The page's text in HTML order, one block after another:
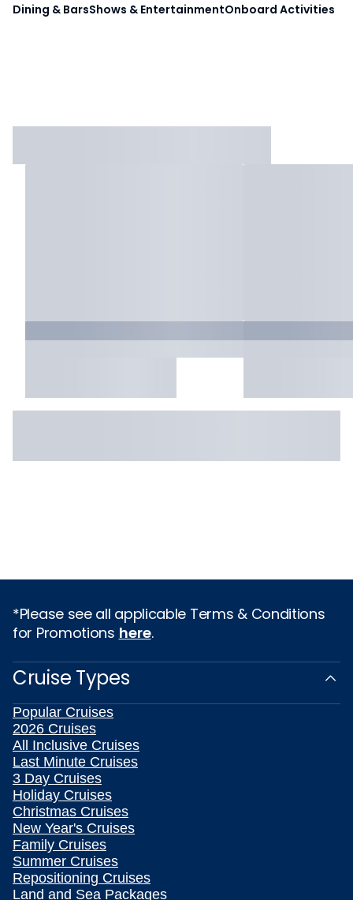
Dining & BarsShows & EntertainmentOnboard Activities
*Please see all applicable Terms & Conditions
for Promotions here.
Cruise Types
Popular Cruises
2026 Cruises
All Inclusive Cruises
Last Minute Cruises
3 Day Cruises
Holiday Cruises
Christmas Cruises
New Year's Cruises
Family Cruises
Summer Cruises
Repositioning Cruises
Land and Sea Packages